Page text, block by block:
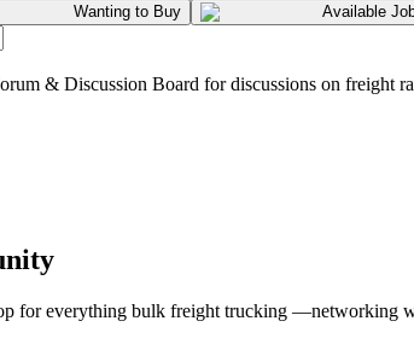
Wanting to Buy Available
& Discussion Board for discussions on freight
for everything bulk freight trucking —networking